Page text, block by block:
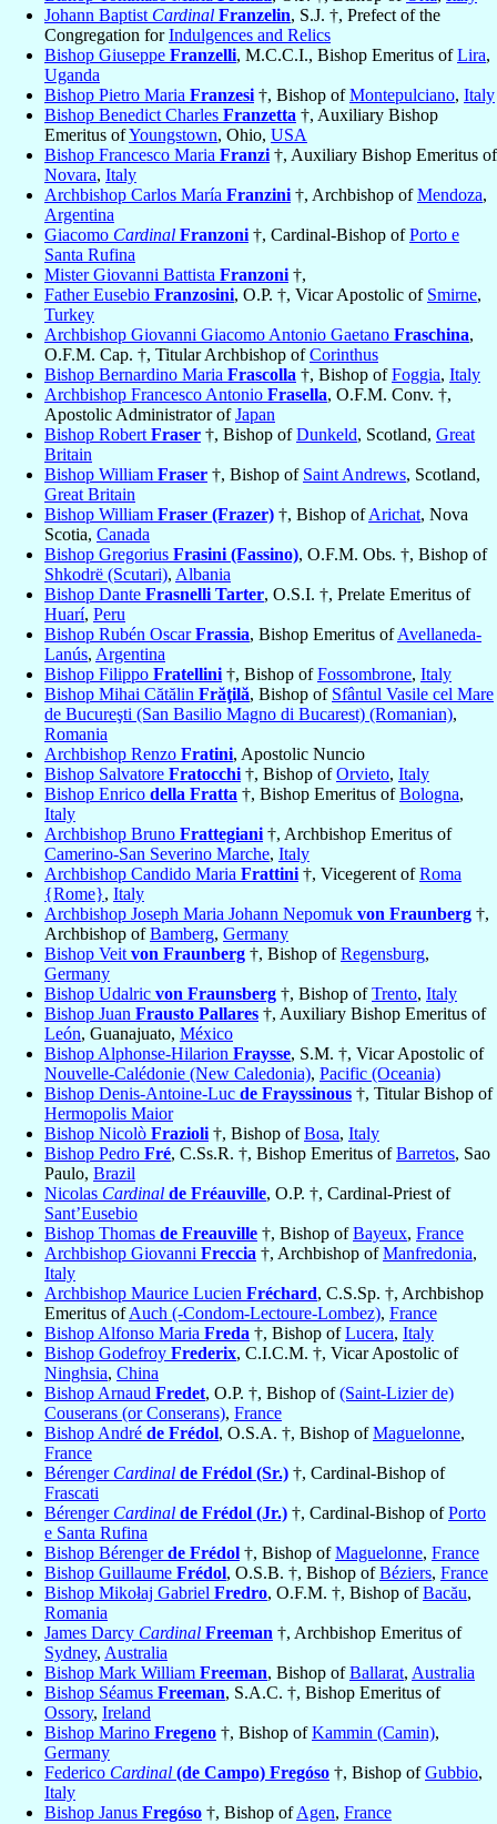
Johann Baptist Cardinal Franzelin, S.J. †, Prefect of the
Congregation forIndulgences and Relics
Bishop Giuseppe Franzelli, M.C.C.I., Bishop Emeritus ofLira,
Uganda
Bishop Pietro Maria Franzesi †, Bishop ofMontepulciano, Italy
Bishop Benedict Charles Franzetta †, Auxiliary Bishop
Emeritus ofYoungstown, Ohio, USA
Bishop Francesco Maria Franzi †, Auxiliary Bishop Emeritus of
Novara, Italy
Archbishop Carlos María Franzini †, Archbishop ofMendoza,
Argentina
Giacomo Cardinal Franzoni †, Cardinal-Bishop ofPorto e
Santa Rufina
Mister Giovanni Battista Franzoni †,
Father Eusebio Franzosini, O.P. †, Vicar Apostolic of Smirne,
Turkey
Archbishop Giovanni Giacomo Antonio Gaetano Fraschina,
O.F.M. Cap. †, Titular Archbishop ofCorinthus
Bishop Bernardino Maria Frascolla †, Bishop ofFoggia, Italy
Archbishop Francesco Antonio Frasella, O.F.M. Conv. †,
Apostolic Administrator ofJapan
Bishop Robert Fraser †, Bishop ofDunkeld, Scotland, Great
Britain
Bishop William Fraser †, Bishop of Saint Andrews, Scotland,
Great Britain
Bishop William Fraser (Frazer) †, Bishop ofArichat, Nova
Scotia, Canada
Bishop Gregorius Frasini (Fassino), O.F.M. Obs. †, Bishop of
Shkodrë (Scutari), Albania
Bishop Dante Frasnelli Tarter, O.S.I. †, Prelate Emeritus of
Huarí, Peru
Bishop Rubén OscarFrassia, Bishop Emeritus ofAvellaneda-
Lanús, Argentina
Bishop Filippo Fratellini †, Bishop ofFossombrone, Italy
Bishop Mihai Cătălin Frăţilă, Bishop of Sfântul Vasile cel Mare
de Bucureşti (San Basilio Magno di Bucarest) (Romanian),
Romania
Archbishop Renzo Fratini, Apostolic Nuncio
Bishop Salvatore Fratocchi †, Bishop ofOrvieto, Italy
Bishop Enrico della Fratta †, Bishop Emeritus ofBologna,
Italy
Archbishop Bruno Frattegiani †, Archbishop Emeritus of
Camerino-San Severino Marche, Italy
Archbishop Candido Maria Frattini †, Vicegerent ofRoma
{Rome}, Italy
Archbishop Joseph Maria Johann Nepomuk von Fraunberg †,
Archbishop ofBamberg, Germany
Bishop Veit von Fraunberg †, Bishop ofRegensburg,
Germany
Bishop Udalric von Fraunsberg †, Bishop ofTrento, Italy
Bishop Juan Frausto Pallares †, Auxiliary Bishop Emeritus of
León, Guanajuato, México
Bishop Alphonse-Hilarion Fraysse, S.M. †, Vicar Apostolic of
Nouvelle-Calédonie (New Caledonia), Pacific (Oceania)
Bishop Denis-Antoine-Luc de Frayssinous †, Titular Bishop of
Hermopolis Maior
Bishop Nicolò Frazioli †, Bishop ofBosa, Italy
Bishop Pedro Fré, C.Ss.R. †, Bishop Emeritus ofBarretos, Sao
Paulo, Brazil
Nicolas Cardinal de Fréauville, O.P. †, Cardinal-Priest of
Sant’Eusebio
Bishop Thomas de Freauville †, Bishop ofBayeux, France
Archbishop Giovanni Freccia †, Archbishop ofManfredonia,
Italy
Archbishop Maurice Lucien Fréchard, C.S.Sp. †, Archbishop
Emeritus ofAuch (-Condom-Lectoure-Lombez), France
Bishop Alfonso Maria Freda †, Bishop ofLucera, Italy
Bishop Godefroy Frederix, C.I.C.M. †, Vicar Apostolic of
Ninghsia, China
Bishop Arnaud Fredet, O.P. †, Bishop of(Saint-Lizier de)
Couserans (or Conserans), France
Bishop André de Frédol, O.S.A. †, Bishop ofMaguelonne,
France
Bérenger Cardinal de Frédol (Sr.) †, Cardinal-Bishop of
Frascati
Bérenger Cardinal de Frédol (Jr.) †, Cardinal-Bishop ofPorto
e Santa Rufina
Bishop Bérengerde Frédol †, Bishop ofMaguelonne, France
Bishop Guillaume Frédol, O.S.B. †, Bishop ofBéziers, France
Bishop Mikołaj Gabriel Fredro, O.F.M. †, Bishop ofBacău,
Romania
James Darcy Cardinal Freeman †, Archbishop Emeritus of
Sydney, Australia
Bishop Mark William Freeman, Bishop ofBallarat, Australia
Bishop Séamus Freeman, S.A.C. †, Bishop Emeritus of
Ossory, Ireland
Bishop Marino Fregeno †, Bishop ofKammin (Camin),
Germany
Federico Cardinal (de Campo) Fregóso †, Bishop ofGubbio,
Italy
Bishop Janus Fregóso †, Bishop ofAgen, France